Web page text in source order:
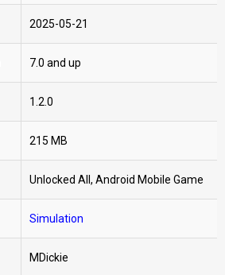
2025-05-21
7.0 and up
1.2.0
215 MB
Unlocked All, Android Mobile Game
Simulation
MDickie